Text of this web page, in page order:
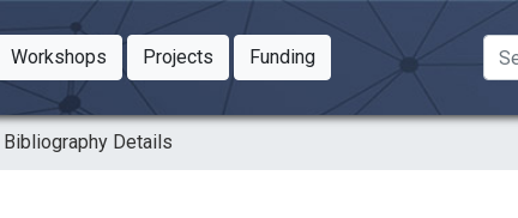
WorkshopsToggle Dropdown
ProjectsToggle Dropdown
FundingToggle Dropdown
Bibliography Details